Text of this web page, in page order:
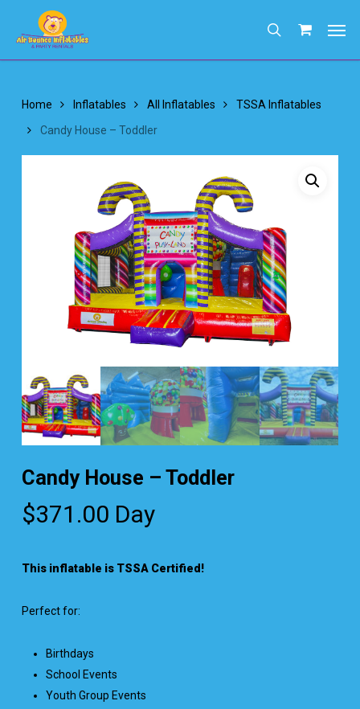
search
Home Inflatables All Inflatables
TSSA Inflatables
Candy House – Toddler
Candy House – Toddler
$371.00 Day
This inflatable is TSSA Certified!
Perfect for:
Birthdays
School Events
Youth Group Events